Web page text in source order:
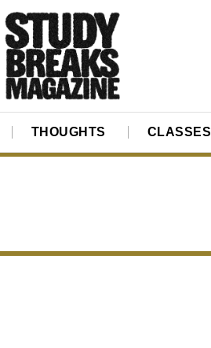
THOUGHTS CLASSES